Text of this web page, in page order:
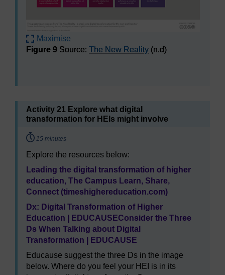
Maximise
Figure 9 Source: The New Reality (n.d)
Activity 21 Explore what digital
transformation for HEIs might involve
Timing:
15 minutes
Explore the resources below:
Leading the digital transformation of higher
education, The Campus Learn, Share,
Connect (timeshighereducation.com)
Dx: Digital Transformation of Higher
Education | EDUCAUSEConsider the Three
Ds When Talking about Digital
Transformation | EDUCAUSE
Educause suggest the three Ds in the image
below. Where do you feel your HEI is in its